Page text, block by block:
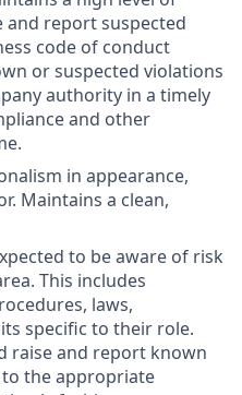
and report suspected
code of conduct
or suspected violations
authority in a timely
and other
in appearance,
Maintains a clean,
to be aware of risk
This includes
laws,
specific to their role.
raise and report known
the appropriate